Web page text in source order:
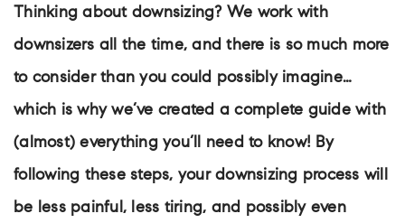
Thinking about downsizing? We work with
downsizers all the time, and there is so much more
to consider than you could possibly imagine…
which is why we’ve created a complete guide with
(almost) everything you’ll need to know! By
following these steps, your downsizing process will
be less painful, less tiring, and possibly even